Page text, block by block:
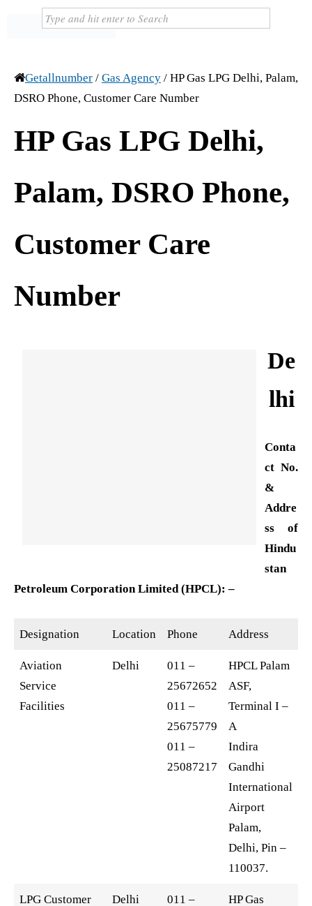
Getallnumber / Gas Agency / HP Gas LPG Delhi, Palam,
DSRO Phone, Customer Care Number
HP Gas LPG Delhi,
Palam, DSRO Phone,
Customer Care
Number
De
lhi
Conta
ct No.
&
Addre
ss of
Hindu
stan
Petroleum Corporation Limited (HPCL): –
Designation Location Phone Address
Aviation
Service
Facilities
Delhi
011 –
25672652
011 –
25675779
011 –
25087217
HPCL Palam
ASF,
Terminal I –
A
Indira
Gandhi
International
Airport
Palam,
Delhi, Pin –
110037.
LPG Customer
Delhi
011 –
HP Gas